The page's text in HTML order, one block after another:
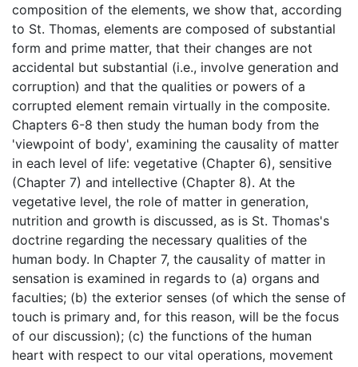
composition of the elements, we show that, according
to St. Thomas, elements are composed of substantial
form and prime matter, that their changes are not
accidental but substantial (i.e., involve generation and
corruption) and that the qualities or powers of a
corrupted element remain virtually in the composite.
Chapters 6-8 then study the human body from the
'viewpoint of body', examining the causality of matter
in each level of life: vegetative (Chapter 6), sensitive
(Chapter 7) and intellective (Chapter 8). At the
vegetative level, the role of matter in generation,
nutrition and growth is discussed, as is St. Thomas's
doctrine regarding the necessary qualities of the
human body. In Chapter 7, the causality of matter in
sensation is examined in regards to (a) organs and
faculties; (b) the exterior senses (of which the sense of
touch is primary and, for this reason, will be the focus
of our discussion); (c) the functions of the human
heart with respect to our vital operations, movement